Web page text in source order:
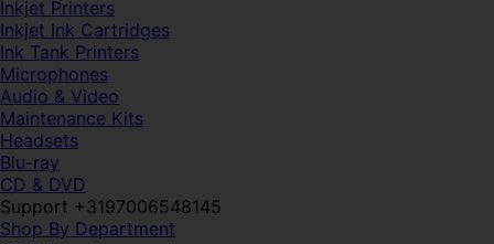
Inkjet Printers
Inkjet Ink Cartridges
Ink Tank Printers
Microphones
Audio & Video
Maintenance Kits
Headsets
Blu-ray
CD & DVD
Support +3197006548145
Shop By Department